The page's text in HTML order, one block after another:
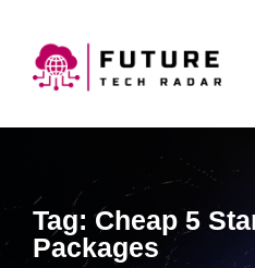
Tag: Cheap 5
Packages